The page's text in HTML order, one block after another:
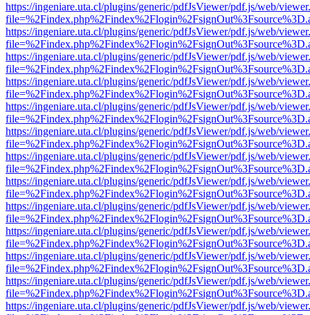
https://ingeniare.uta.cl/plugins/generic/pdfJsViewer/pdf.js/web/
https://ingeniare.uta.cl/plugins/generic/pdfJsViewer/pdf.js/web/
https://ingeniare.uta.cl/plugins/generic/pdfJsViewer/pdf.js/web/
https://ingeniare.uta.cl/plugins/generic/pdfJsViewer/pdf.js/web/
https://ingeniare.uta.cl/plugins/generic/pdfJsViewer/pdf.js/web/
https://ingeniare.uta.cl/plugins/generic/pdfJsViewer/pdf.js/web/
https://ingeniare.uta.cl/plugins/generic/pdfJsViewer/pdf.js/web/
https://ingeniare.uta.cl/plugins/generic/pdfJsViewer/pdf.js/web/
https://ingeniare.uta.cl/plugins/generic/pdfJsViewer/pdf.js/web/
https://ingeniare.uta.cl/plugins/generic/pdfJsViewer/pdf.js/web/
https://ingeniare.uta.cl/plugins/generic/pdfJsViewer/pdf.js/web/
https://ingeniare.uta.cl/plugins/generic/pdfJsViewer/pdf.js/web/
https://ingeniare.uta.cl/plugins/generic/pdfJsViewer/pdf.js/web/